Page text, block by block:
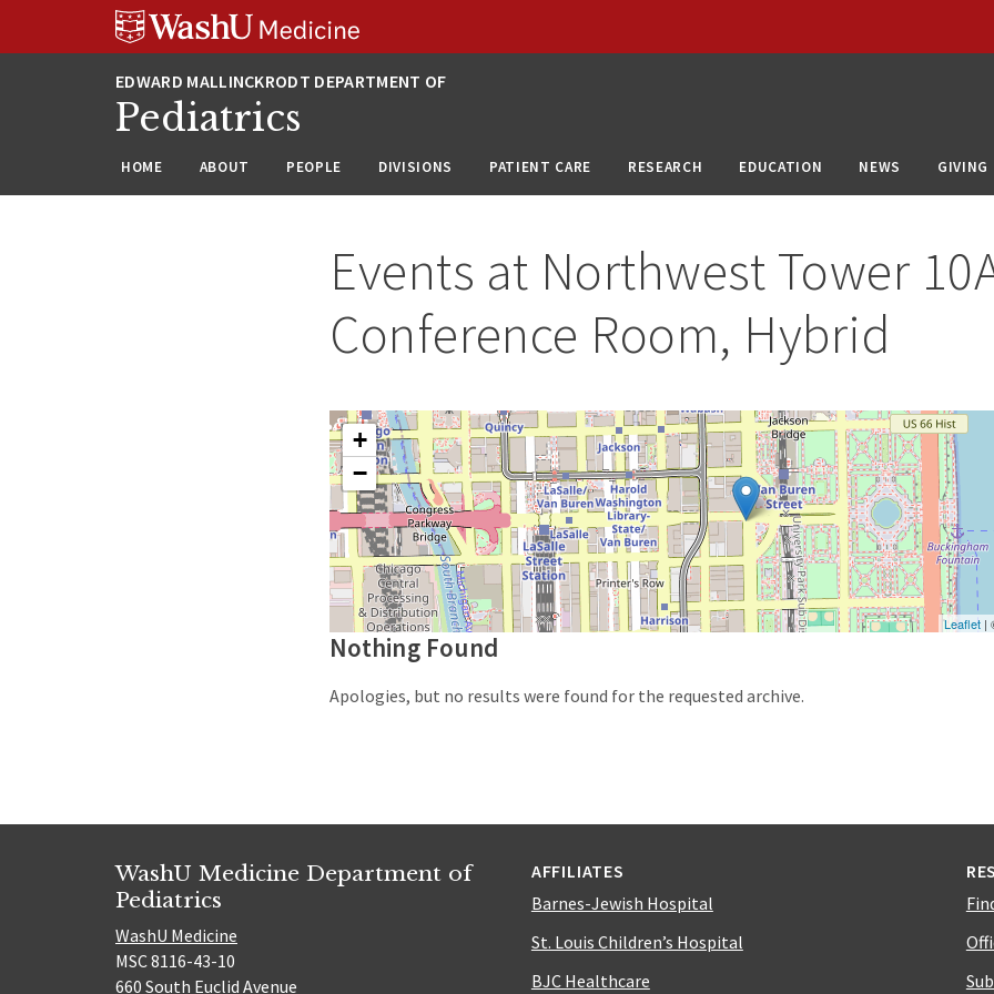
Pediatrics
HOME ABOUT PEOPLE DIVISIONS PATIENT CARE RESEARCH EDUCATION NEWS GIVING
Events at Northwest Tower
Conference Room, Hybrid
+
−
Leaflet|
Nothing Found
Apologies, but no results were found for the requested archive.
WashU Medicine Department of
Pediatrics
WashU Medicine
MSC 8116-43-10
660 South Euclid Avenue
AFFILIATES
Barnes-Jewish Hospital
St. Louis Children’s Hospital
BJC Healthcare